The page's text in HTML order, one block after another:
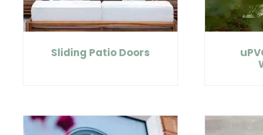
Sliding Patio Doors